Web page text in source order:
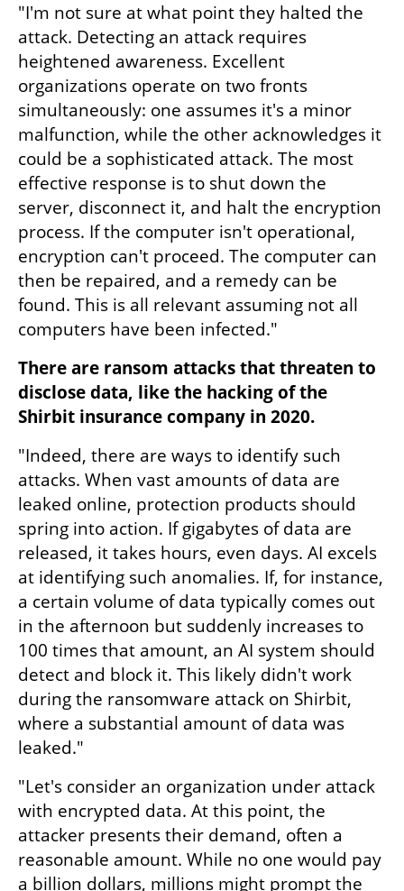
"I'm not sure at what point they halted the
attack. Detecting an attack requires
heightened awareness. Excellent
organizations operate on two fronts
simultaneously: one assumes it's a minor
malfunction, while the other acknowledges it
could be a sophisticated attack. The most
effective response is to shut down the
server, disconnect it, and halt the encryption
process. If the computer isn't operational,
encryption can't proceed. The computer can
then be repaired, and a remedy can be
found. This is all relevant assuming not all
computers have been infected."
There are ransom attacks that threaten to
disclose data, like the hacking of the
Shirbit insurance company in 2020.
"Indeed, there are ways to identify such
attacks. When vast amounts of data are
leaked online, protection products should
spring into action. If gigabytes of data are
released, it takes hours, even days. AI excels
at identifying such anomalies. If, for instance,
a certain volume of data typically comes out
in the afternoon but suddenly increases to
100 times that amount, an AI system should
detect and block it. This likely didn't work
during the ransomware attack on Shirbit,
where a substantial amount of data was
leaked."
"Let's consider an organization under attack
with encrypted data. At this point, the
attacker presents their demand, often a
reasonable amount. While no one would pay
a billion dollars, millions might prompt the